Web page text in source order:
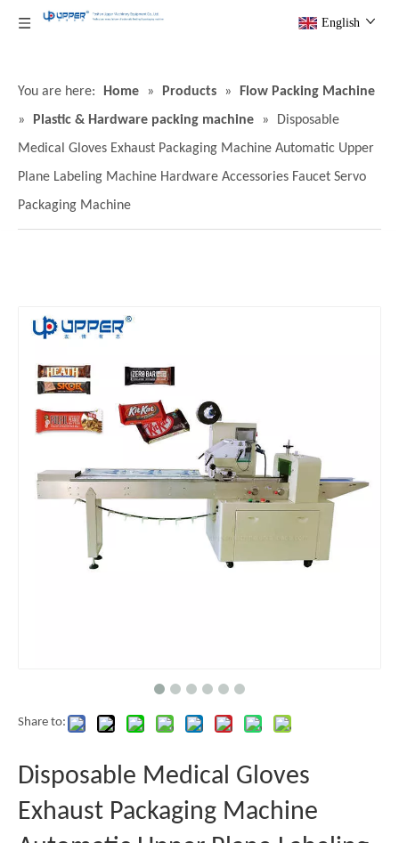
English
You are here: Home » Products »
Flow Packing Machine
»
Plastic & Hardware packing machine »
Disposable
Medical Gloves Exhaust Packaging Machine Automatic Upper
Plane Labeling Machine Hardware Accessories Faucet Servo
Packaging Machine
Share to:
Disposable Medical Gloves
Exhaust Packaging Machine